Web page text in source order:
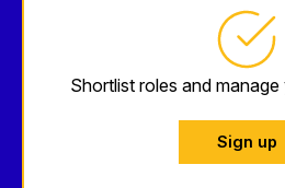
Shortlist roles and
Sign up